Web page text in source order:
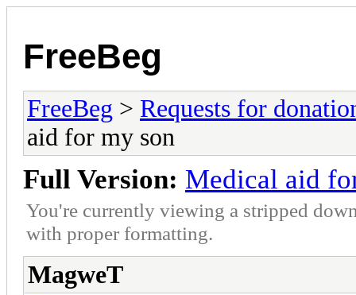
FreeBeg
FreeBeg > Requests for
aid for my son
Full Version: Medical aid
You're currently viewing a stripped
with proper formatting.
MagweT